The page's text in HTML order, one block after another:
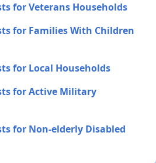
for Veterans Households
for Families With Children
for Local Households
for Active Military
for Non-elderly Disabled